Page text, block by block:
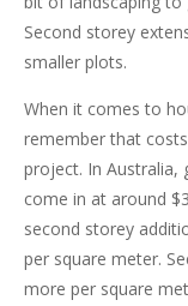
Second storey
smaller plots.
When it comes to
remember that
project. In Australia,
come in at around
second storey
per square meter.
more per square